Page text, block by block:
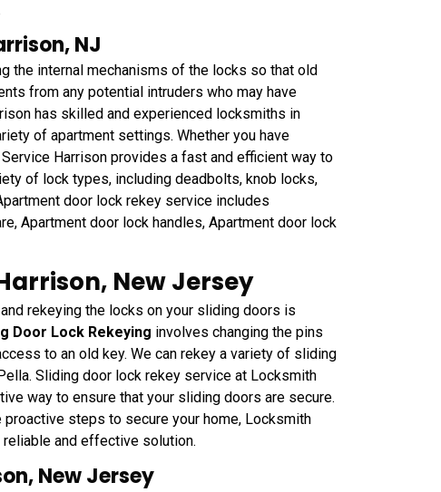
NJ
the internal mechanisms of the locks so that old
from any potential intruders who may have
has skilled and experienced locksmiths in
of apartment settings. Whether you have
Harrison provides a fast and efficient way to
of lock types, including deadbolts, knob locks,
door lock rekey service includes
Apartment door lock handles, Apartment door lock
New Jersey
rekeying the locks on your sliding doors is
Door Lock Rekeying involves changing the pins
to an old key. We can rekey a variety of sliding
Sliding door lock rekey service at Locksmith
way to ensure that your sliding doors are secure.
steps to secure your home, Locksmith
and effective solution.
New Jersey